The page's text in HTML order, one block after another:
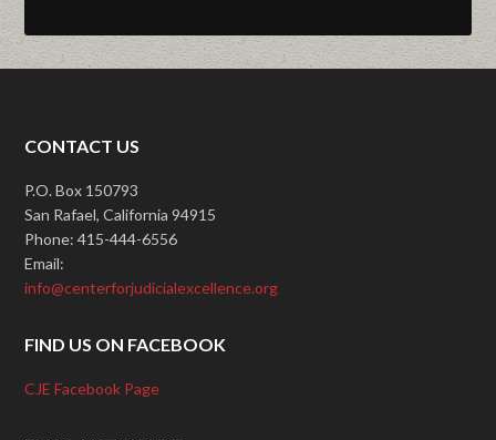
CONTACT US
P.O. Box 150793
San Rafael, California 94915
Phone: 415-444-6556
Email:
info@centerforjudicialexcellence.org
FIND US ON FACEBOOK
CJE Facebook Page